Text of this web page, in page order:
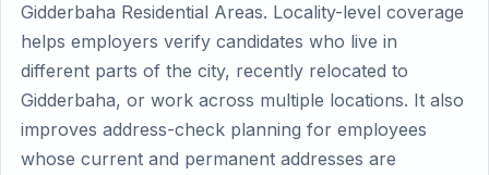
Gidderbaha Residential Areas. Locality-level coverage
helps employers verify candidates who live in
different parts of the city, recently relocated to
Gidderbaha, or work across multiple locations. It also
improves address-check planning for employees
whose current and permanent addresses are